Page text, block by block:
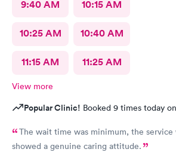
9:40 AM 10:15 AM
10:25 AM 10:40 AM
11:15 AM 11:25 AM
View more
Popular Clinic! Booked 9 times today
The wait time was minimum, the service
showed a genuine caring attitude.